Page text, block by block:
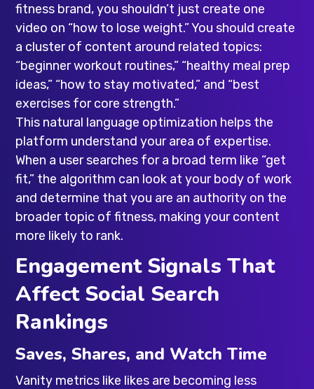
fitness brand, you shouldn’t just create one
video on “how to lose weight.” You should create
a cluster of content around related topics:
“beginner workout routines,” “healthy meal prep
ideas,” “how to stay motivated,” and “best
exercises for core strength.”
This natural language optimization helps the
platform understand your area of expertise.
When a user searches for a broad term like “get
fit,” the algorithm can look at your body of work
and determine that you are an authority on the
broader topic of fitness, making your content
more likely to rank.
Engagement Signals That
Affect Social Search
Rankings
Saves, Shares, and Watch Time
Vanity metrics like likes are becoming less